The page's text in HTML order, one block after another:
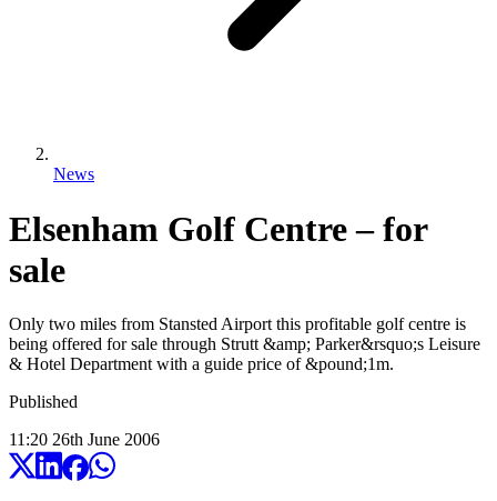
News
Elsenham Golf Centre – for
sale
Only two miles from Stansted Airport this profitable golf centre is
being offered for sale through Strutt &amp; Parker&rsquo;s Leisure
& Hotel Department with a guide price of &pound;1m.
Published
11:20 26th June 2006